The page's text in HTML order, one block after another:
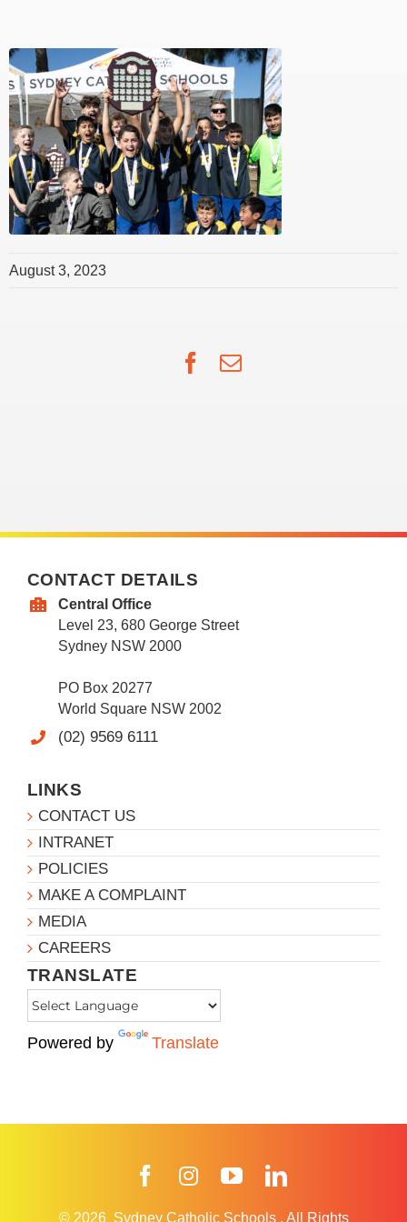
August 3, 2023
Facebook
Email
CONTACT DETAILS
Central Office
Level 23, 680 George Street
Sydney NSW 2000
PO Box 20277
World Square NSW 2002
(02) 9569 6111
LINKS
CONTACT US
INTRANET
POLICIES
MAKE A COMPLAINT
MEDIA
CAREERS
TRANSLATE
Powered by Translate
FacebookInstagramYouTube
© 2026 Sydney Catholic Schools . All Rights